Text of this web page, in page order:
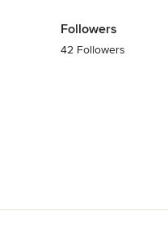
Followers
42 Followers